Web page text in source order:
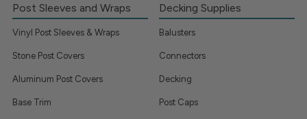
Post Sleeves and Wraps
Vinyl Post Sleeves & Wraps
Stone Post Covers
Aluminum Post Covers
Base Trim
Decking Supplies
Balusters
Connectors
Decking
Post Caps